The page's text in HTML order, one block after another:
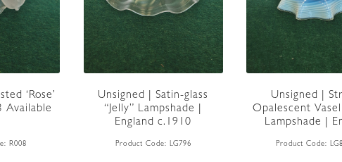
product
page
‘Rose’
Available
R008
Unsigned | Satin-glass
“Jelly” Lampshade |
England c.1910
Product Code: LG796
Unsigned |
Opalescent
Lampshade |
Product Code: